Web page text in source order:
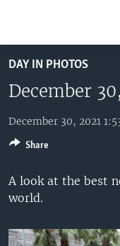
to
main
Skip
to
Navigation
Skip
to
UNITED STATES
U.S. NEWS
ALL ABOUT AMERICA
WORLD
AFRICA
THE AMERICAS
EAST ASIA
EUROPE
BROADCAST PROGRAMS
VOA LANGUAGES
LATEST GLOBAL
FOLLOW US
DAY IN PHOTOS
December
December 30, 2021
A look at the best
world.
Share